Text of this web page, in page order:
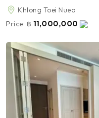
Khlong Toei Nuea
Price: ฿ 11,000,000